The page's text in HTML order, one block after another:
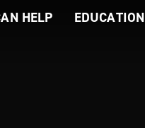
HELP
EDUCATION